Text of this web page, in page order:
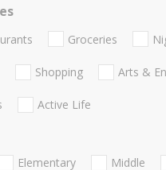
Groceries
Shopping Arts &
Active Life
Elementary Middle